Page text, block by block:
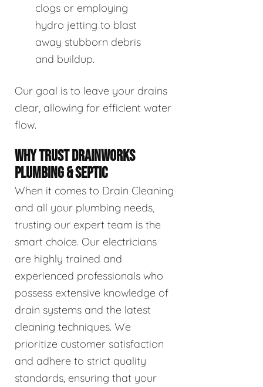
clogs or employing
hydro jetting to blast
away stubborn debris
and buildup.
Our goal is to leave your drains
clear, allowing for efficient water
flow.
WHY TRUST DRAINWORKS
PLUMBING & SEPTIC
When it comes to Drain Cleaning
and all your plumbing needs,
trusting our expert team is the
smart choice. Our electricians
are highly trained and
experienced professionals who
possess extensive knowledge of
drain systems and the latest
cleaning techniques. We
prioritize customer satisfaction
and adhere to strict quality
standards, ensuring that your